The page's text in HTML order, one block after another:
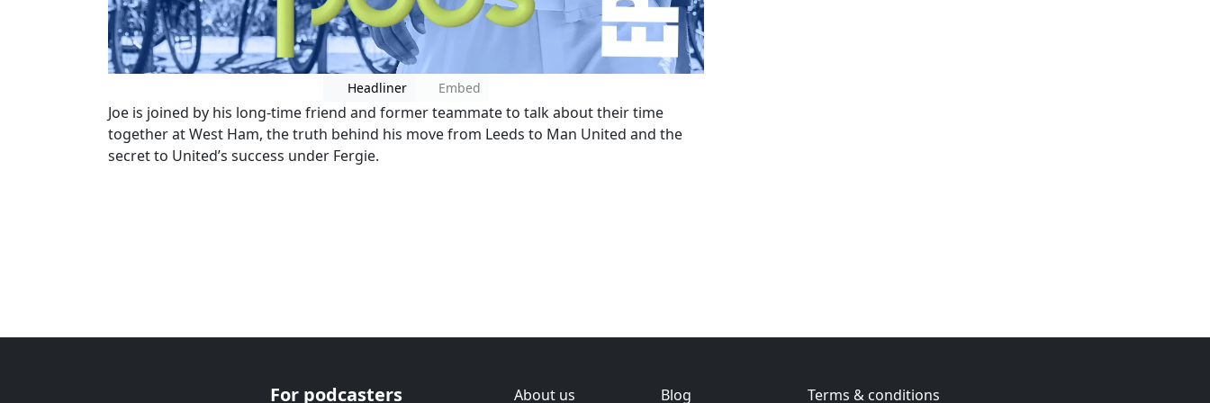
Headliner Embed
Joe is joined by his long-time friend and former teammate to talk about their time
together at West Ham, the truth behind his move from Leeds to Man United and the
secret to United’s success under Fergie.
For podcasters About us Blog Terms & conditions